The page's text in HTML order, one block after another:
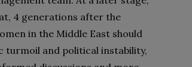
4 generations after the
in the Middle East should
turmoil and political instability,